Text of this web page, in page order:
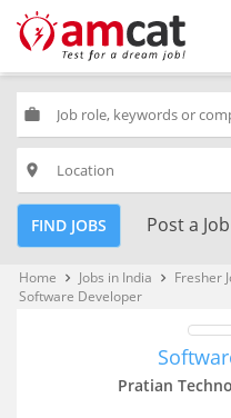
work
place
FIND JOBS Post a Job
Home keyboard_arrow_right Jobs in India keyboard_arrow_right Fresher
Software Developer
Pratian